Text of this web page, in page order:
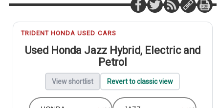
TRIDENT HONDA USED CARS
Used Honda Jazz Hybrid, Electric and
Petrol
View shortlist Revert to classic view